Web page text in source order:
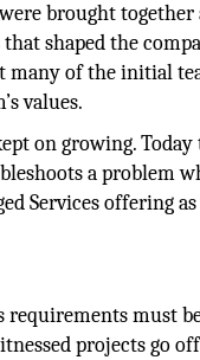
brought
shaped the
many of the initial
values.
on growing.
a problem
Services offering
must
projects go